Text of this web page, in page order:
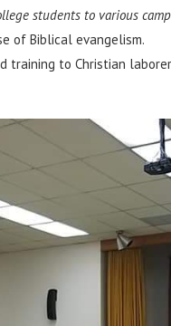
students to various
of Biblical evangelism.
training to Christian